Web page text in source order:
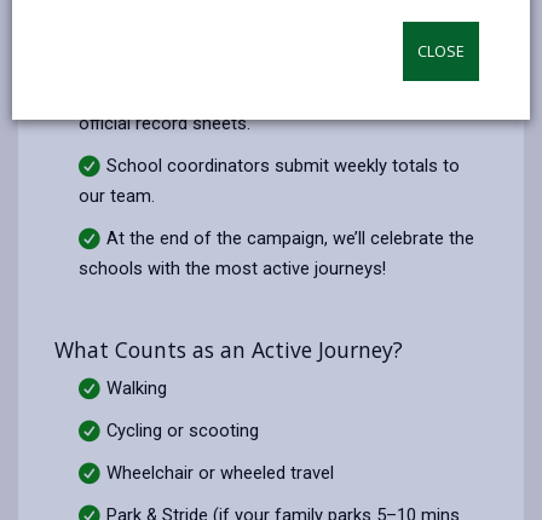
CLOSE
“hands-up” survey: Who walked, cycled, wheeled,
official record sheets.
School coordinators submit weekly totals to
our team.
At the end of the campaign, we’ll celebrate the
schools with the most active journeys!
What Counts as an Active Journey?
Walking
Cycling or scooting
Wheelchair or wheeled travel
Park & Stride (if your family parks 5–10 mins